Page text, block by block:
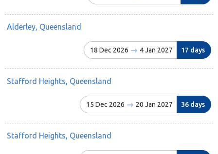
Alderley, Queensland
18 Dec 2026 4 Jan 2027 17 days
Stafford Heights, Queensland
15 Dec 2026 20 Jan 2027 36 days
Stafford Heights, Queensland